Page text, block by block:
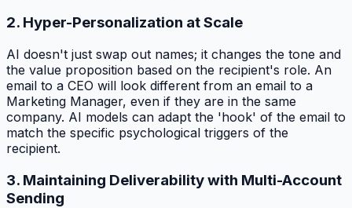
2. Hyper-Personalization at Scale
AI doesn't just swap out names; it changes the tone and
the value proposition based on the recipient's role. An
email to a CEO will look different from an email to a
Marketing Manager, even if they are in the same
company. AI models can adapt the 'hook' of the email to
match the specific psychological triggers of the
recipient.
3. Maintaining Deliverability with Multi-Account
Sending